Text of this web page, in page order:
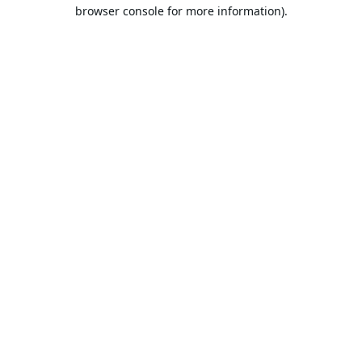
browser console for more information).